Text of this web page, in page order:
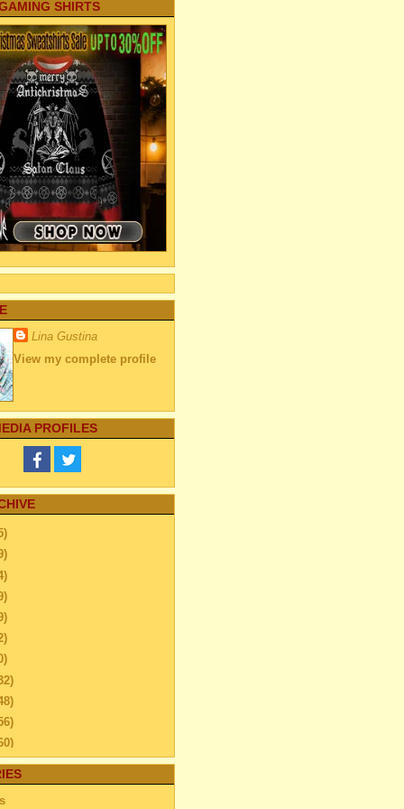
SHIRTS
Lina Gustina
View my complete profile
PROFILES